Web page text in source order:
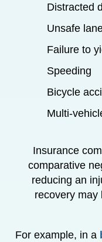
Distracted
Unsafe
Failure to
Speeding
Bicycle
Multi-
Insurance
comparative
reducing an
recovery may
For example, in a